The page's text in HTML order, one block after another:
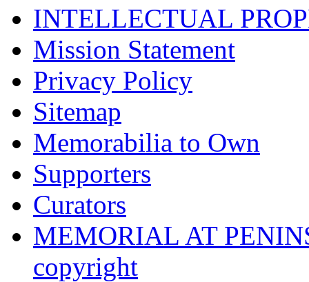
INTELLECTUAL
Mission Statement
Privacy Policy
Sitemap
Memorabilia to Own
Supporters
Curators
MEMORIAL AT
copyright